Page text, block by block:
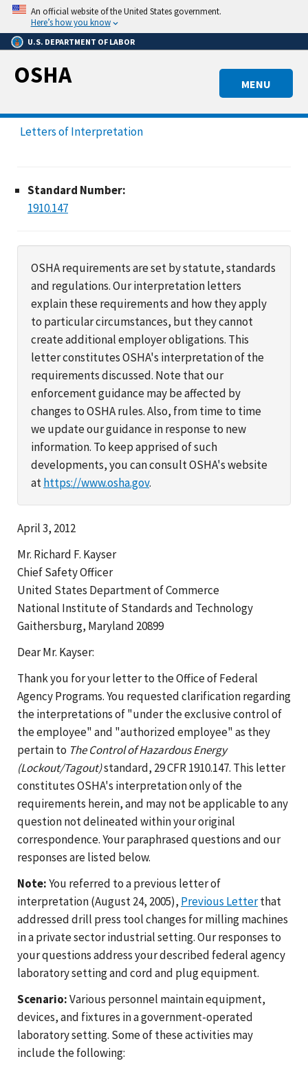
Skip
main
content
An official website of the United States government.
Here’s how you know
U.S. DEPARTMENT OF LABOR
MENU
OSHA
Letters of Interpretation
Standard Number:
1910.147
OSHA requirements are set by statute, standards
and regulations. Our interpretation letters
explain these requirements and how they apply
to particular circumstances, but they cannot
create additional employer obligations. This
letter constitutes OSHA's interpretation of the
requirements discussed. Note that our
enforcement guidance may be affected by
changes to OSHA rules. Also, from time to time
we update our guidance in response to new
information. To keep apprised of such
developments, you can consult OSHA's website
athttps://www.osha.gov.
April 3, 2012
Mr. Richard F. Kayser
Chief Safety Officer
United States Department of Commerce
National Institute of Standards and Technology
Gaithersburg, Maryland 20899
Dear Mr. Kayser:
Thank you for your letter to the Office of Federal
Agency Programs. You requested clarification regarding
the interpretations of "under the exclusive control of
the employee" and "authorized employee" as they
pertain to The Control of Hazardous Energy
(Lockout/Tagout)standard, 29 CFR 1910.147. This letter
constitutes OSHA's interpretation only of the
requirements herein, and may not be applicable to any
question not delineated within your original
correspondence. Your paraphrased questions and our
responses are listed below.
Note:You referred to a previous letter of
interpretation (August 24, 2005), Previous Letterthat
addressed drill press tool changes for milling machines
in a private sector industrial setting. Our responses to
your questions address your described federal agency
laboratory setting and cord and plug equipment.
Scenario:Various personnel maintain equipment,
devices, and fixtures in a government-operated
laboratory setting. Some of these activities may
include the following: